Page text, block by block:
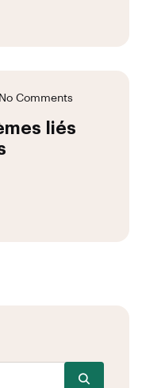
No Comments
liés